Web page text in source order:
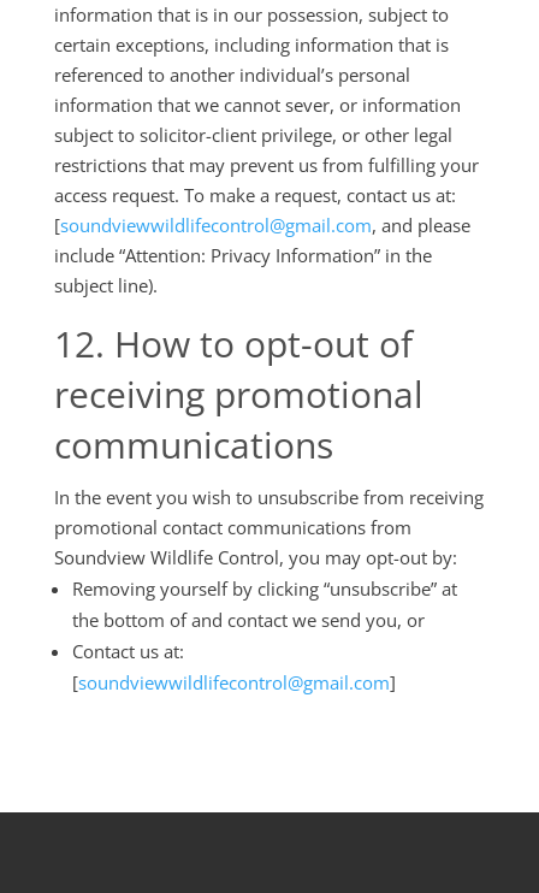
information that is in our possession, subject to
certain exceptions, including information that is
referenced to another individual’s personal
information that we cannot sever, or information
subject to solicitor-client privilege, or other legal
restrictions that may prevent us from fulfilling your
access request. To make a request, contact us at:
[soundviewwildlifecontrol@gmail.com, and please
include “Attention: Privacy Information” in the
subject line).
12. How to opt-out of
receiving promotional
communications
In the event you wish to unsubscribe from receiving
promotional contact communications from
Soundview Wildlife Control, you may opt-out by:
Removing yourself by clicking “unsubscribe” at
the bottom of and contact we send you, or
Contact us at:
[soundviewwildlifecontrol@gmail.com]